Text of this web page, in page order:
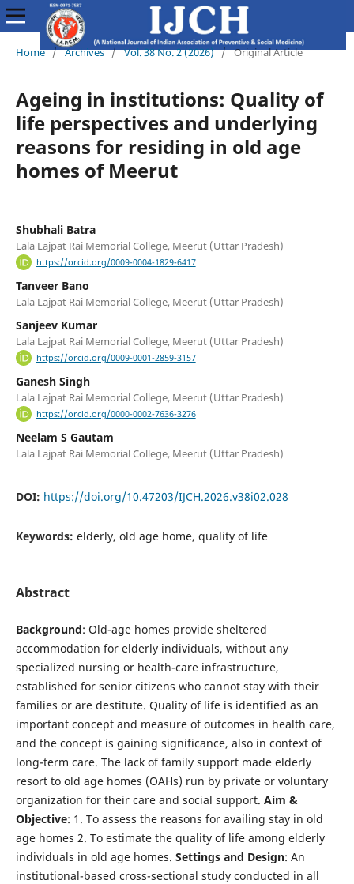
Home / Archives / Vol. 38 No. 2 (2026) / Original Article
Ageing in institutions: Quality of
life perspectives and underlying
reasons for residing in old age
homes of Meerut
Shubhali Batra
Lala Lajpat Rai Memorial College, Meerut (Uttar Pradesh)
https://orcid.org/0009-0004-1829-6417
Tanveer Bano
Lala Lajpat Rai Memorial College, Meerut (Uttar Pradesh)
Sanjeev Kumar
Lala Lajpat Rai Memorial College, Meerut (Uttar Pradesh)
https://orcid.org/0009-0001-2859-3157
Ganesh Singh
Lala Lajpat Rai Memorial College, Meerut (Uttar Pradesh)
https://orcid.org/0000-0002-7636-3276
Neelam S Gautam
Lala Lajpat Rai Memorial College, Meerut (Uttar Pradesh)
DOI: https://doi.org/10.47203/IJCH.2026.v38i02.028
Keywords: elderly, old age home, quality of life
Abstract
Background: Old-age homes provide sheltered
accommodation for elderly individuals, without any
specialized nursing or health-care infrastructure,
established for senior citizens who cannot stay with their
families or are destitute. Quality of life is identified as an
important concept and measure of outcomes in health care,
and the concept is gaining significance, also in context of
long-term care. The lack of family support made elderly
resort to old age homes (OAHs) run by private or voluntary
organization for their care and social support. Aim &
Objective: 1. To assess the reasons for availing stay in old
age homes 2. To estimate the quality of life among elderly
individuals in old age homes. Settings and Design: An
institutional-based cross-sectional study conducted in all